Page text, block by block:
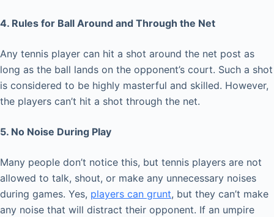
4. Rules for Ball Around and Through the Net
Any tennis player can hit a shot around the net post as
long as the ball lands on the opponent’s court. Such a shot
is considered to be highly masterful and skilled. However,
the players can’t hit a shot through the net.
5. No Noise During Play
Many people don’t notice this, but tennis players are not
allowed to talk, shout, or make any unnecessary noises
during games. Yes, players can grunt, but they can’t make
any noise that will distract their opponent. If an umpire